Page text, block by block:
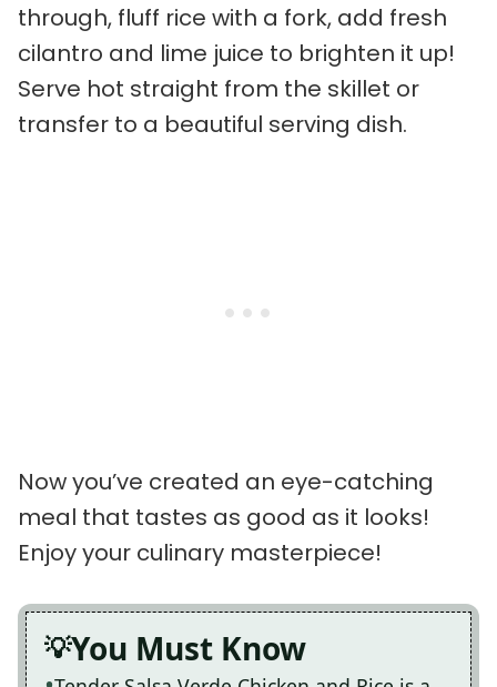
through, fluff rice with a fork, add fresh
cilantro and lime juice to brighten it up!
Serve hot straight from the skillet or
transfer to a beautiful serving dish.
Now you’ve created an eye-catching
meal that tastes as good as it looks!
Enjoy your culinary masterpiece!
You Must Know